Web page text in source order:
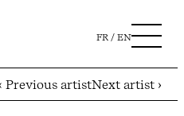
FR EN
Previous artistNext artist ›